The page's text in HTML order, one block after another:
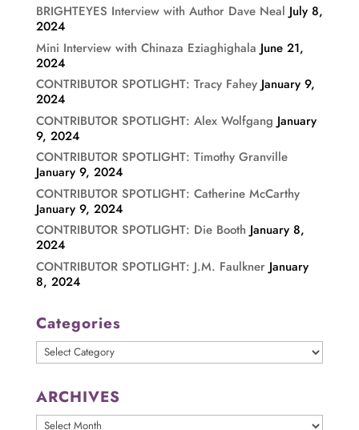
BRIGHTEYES Interview with Author Dave Neal July 8,
2024
Mini Interview with Chinaza Eziaghighala June 21,
2024
CONTRIBUTOR SPOTLIGHT: Tracy Fahey January 9,
2024
CONTRIBUTOR SPOTLIGHT: Alex Wolfgang January
9, 2024
CONTRIBUTOR SPOTLIGHT: Timothy Granville
January 9, 2024
CONTRIBUTOR SPOTLIGHT: Catherine McCarthy
January 9, 2024
CONTRIBUTOR SPOTLIGHT: Die Booth January 8,
2024
CONTRIBUTOR SPOTLIGHT: J.M. Faulkner January
8, 2024
Categories
Categories
ARCHIVES
ARCHIVES